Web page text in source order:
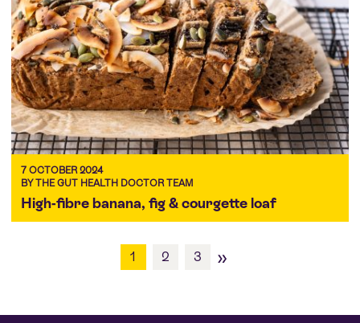
7 OCTOBER 2024
BY THE GUT HEALTH DOCTOR TEAM
High-fibre banana, fig & courgette loaf
1 2 3 »